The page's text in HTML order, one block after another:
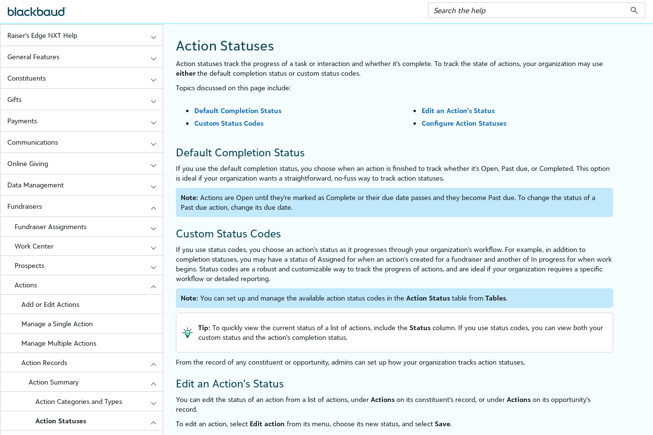
Raiser's Edge NXT Help
General Features
Constituents
Gifts
Payments
Communications
Online Giving
Data Management
Fundraisers
Fundraiser Assignments
Work Center
Prospects
Actions
Add or Edit Actions
Manage a Single Action
Manage Multiple Actions
Action Records
Action Summary
Action Categories and Types
Action Statuses
Action Statuses
Action statuses track the progress of a task or interaction and whether it's complete. To track the state of actions, your organization may use
eitherthe default completion status or custom status codes.
Topics discussed on this page include:
Default Completion Status
Custom Status Codes
Edit an Action's Status
Configure Action Statuses
Default Completion Status
If you use the default completion status, you choose when an action is finished to track whether it's Open, Past due, or Completed. This option
is ideal if your organization wants a straightforward, no-fuss way to track action statuses.
Note: Actions are Open until they're marked as Complete or their due date passes and they become Past due. To change the status of a
Past due action, change its due date.
Custom Status Codes
If you use status codes, you choose an action's status as it progresses through your organization's workflow. For example, in addition to
completion statuses, you may have a status of Assigned for when an action's created for a fundraiser and another of In progress for when work
begins. Status codes are a robust and customizable way to track the progress of actions, and are ideal if your organization requires a specific
workflow or detailed reporting.
Note: You can set up and manage the available action status codes in the Action Status table from Tables.
Tip: To quickly view the current status of a list of actions, include the Status column. If you use status codes, you can view both your
custom status and the action's completion status.
From the record of any constituent or opportunity, admins can set up how your organization tracks action statuses.
Edit an Action's Status
You can edit the status of an action from a list of actions, under Actions on its constituent's record, or under Actions on its opportunity's
record.
To edit an action, select Edit action from its menu, choose its new status, and select Save.